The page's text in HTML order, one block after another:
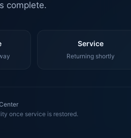
complete.
Service
Returning shortly
once service is restored.